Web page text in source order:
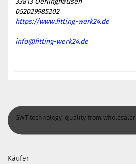
052029985202
https://www.fitting-werk24.de
info@fitting-werk24.de
GWT technology, quality from wholesaler
Käufer